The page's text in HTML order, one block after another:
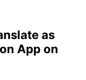
as
App on